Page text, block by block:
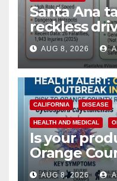
Santa Ana
reckless
cameras
safety
AUG 8, 2026
CALIFORNIA DISEASE
HEALTH AND MEDICAL
Is your
Orange
need to
AUG 8, 2026